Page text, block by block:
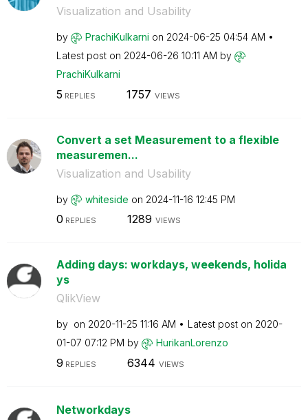
Visualization and Usability
by PrachiKulkarni on ‎2024-06-25 04:54 AM
Latest post on ‎2024-06-26 10:11 AM by
PrachiKulkarni
5 REPLIES 1757 VIEWS
Convert a set Measurement to a flexible
measuremen...
Visualization and Usability
by whiteside on ‎2024-11-16 12:45 PM
0 REPLIES 1289 VIEWS
Adding days: workdays, weekends, holida
ys
QlikView
by on ‎2020-11-25 11:16 AM Latest post on ‎2020-
01-07 07:12 PM by HurikanLorenzo
9 REPLIES 6344 VIEWS
Networkdays